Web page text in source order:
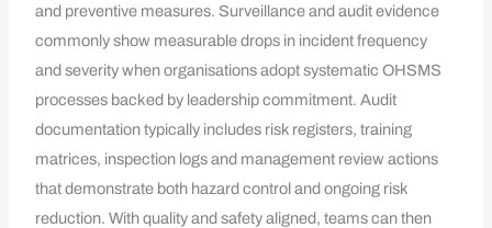
and preventive measures. Surveillance and audit evidence
commonly show measurable drops in incident frequency
and severity when organisations adopt systematic OHSMS
processes backed by leadership commitment. Audit
documentation typically includes risk registers, training
matrices, inspection logs and management review actions
that demonstrate both hazard control and ongoing risk
reduction. With quality and safety aligned, teams can then